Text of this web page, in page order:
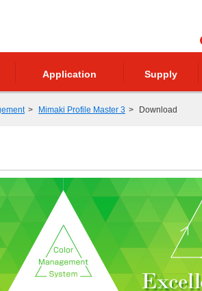
Application Supply
Mimaki Profile Master 3 Download